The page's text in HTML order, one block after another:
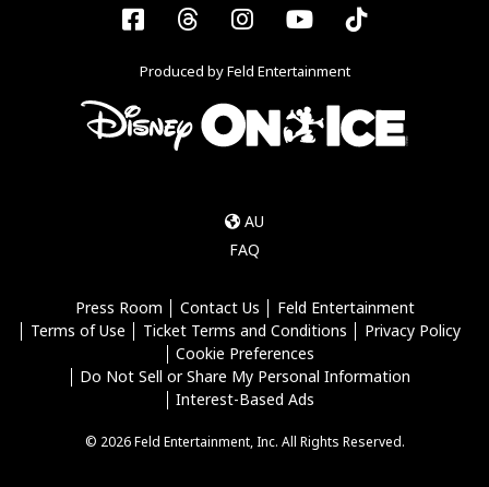
Facebook
ThreadsInstagram
YouTubeTiktok
Produced by Feld Entertainment
AU
FAQ
Press Room Contact Us
Feld Entertainment
Terms of Use
Ticket Terms and Conditions
Privacy Policy
Cookie Preferences
Do Not Sell or Share My Personal Information
Interest-Based Ads
© 2026 Feld Entertainment, Inc. All Rights Reserved.